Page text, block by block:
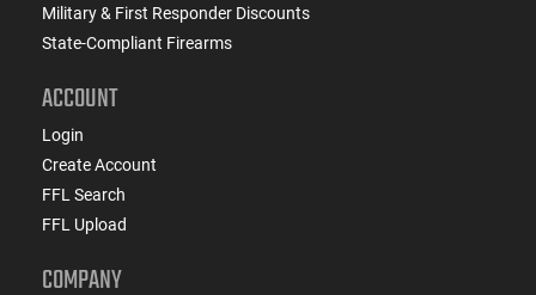
Military & First Responder Discounts
State-Compliant Firearms
ACCOUNT
Login
Create Account
FFL Search
FFL Upload
COMPANY